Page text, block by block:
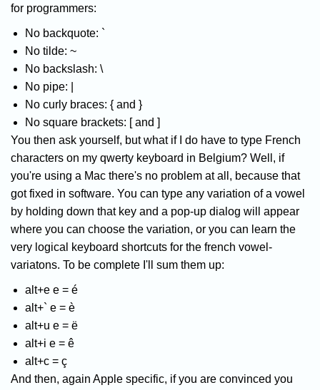
for programmers:
No backquote: `
No tilde: ~
No backslash: \
No pipe: |
No curly braces: { and }
No square brackets: [ and ]
You then ask yourself, but what if I do have to type French
characters on my qwerty keyboard in Belgium? Well, if
you're using a Mac there's no problem at all, because that
got fixed in software. You can type any variation of a vowel
by holding down that key and a pop-up dialog will appear
where you can choose the variation, or you can learn the
very logical keyboard shortcuts for the french vowel-
variatons. To be complete I'll sum them up:
alt+e e = é
alt+` e = è
alt+u e = ë
alt+i e = ê
alt+c = ç
And then, again Apple specific, if you are convinced you